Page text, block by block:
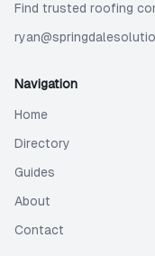
Find trusted roofing
Navigation
Home
Directory
Guides
About
Contact